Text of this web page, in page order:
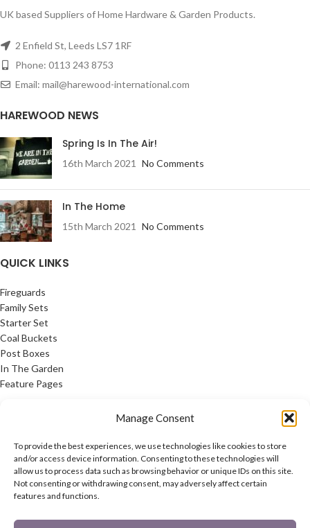
Manage Consent
To provide the best experiences, we use technologies like cookies to store
and/or access device information. Consenting to these technologies will
allow us to process data such as browsing behavior or unique IDs on this site.
Not consenting or withdrawing consent, may adversely affect certain
features and functions.
UK based Suppliers of Home Hardware & Garden Products.
2 Enfield St, Leeds LS7 1RF
Phone: 0113 243 8753
Email: mail@harewood-international.com
HAREWOOD NEWS
Spring Is In The Air!
16th March 2021 No Comments
In The Home
15th March 2021 No Comments
QUICK LINKS
Fireguards
Family Sets
Starter Set
Coal Buckets
Post Boxes
In The Garden
Feature Pages
Privacy Policy
Cookie Policy
Contact Us
Latest News
CONNECT